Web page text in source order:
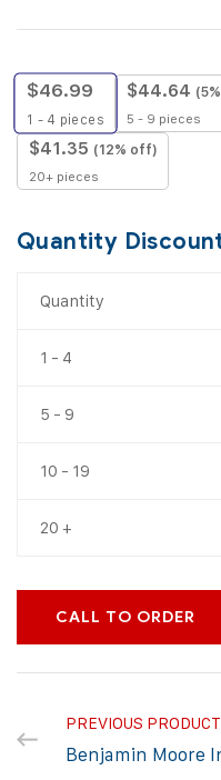
$46.99
1 - 4 pieces
$44.64
5 - 9 pieces
$41.35 (12% off)
20+ pieces
Quantity
Quantity
1 - 4
5 - 9
10 - 19
20 +
CALL TO ORDER
PREVIOUS PRODUCT
Benjamin Moore